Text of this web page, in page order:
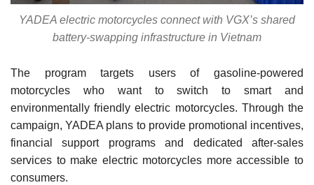
YADEA electric motorcycles connect with VGX’s shared
battery-swapping infrastructure in Vietnam
The program targets users of gasoline-powered
motorcycles who want to switch to smart and
environmentally friendly electric motorcycles. Through the
campaign, YADEA plans to provide promotional incentives,
financial support programs and dedicated after-sales
services to make electric motorcycles more accessible to
consumers.